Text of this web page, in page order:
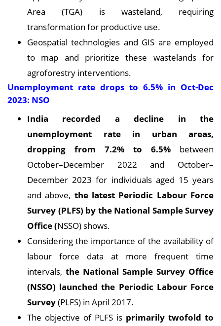
Area (TGA) is wasteland, requiring
transformation for productive use.
Geospatial technologies and GIS are employed
to map and prioritize these wastelands for
agroforestry interventions.
Unemployment rate drops to 6.5% in Oct-Dec
2023: NSO
India recorded a decline in the
unemployment rate in urban areas,
dropping from 7.2% to 6.5% between
October–December 2022 and October–
December 2023 for individuals aged 15 years
and above, the latest Periodic Labour Force
Survey (PLFS) by the National Sample Survey
Office(NSSO) shows.
Considering the importance of the availability of
labour force data at more frequent time
intervals, the National Sample Survey Office
(NSSO) launched the Periodic Labour Force
Survey(PLFS) in April 2017.
The objective of PLFS is primarily twofold to